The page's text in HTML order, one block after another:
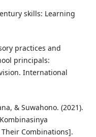
skills: Learning
practices and
principals:
International
& Suwahono. (2021).
Combinations].